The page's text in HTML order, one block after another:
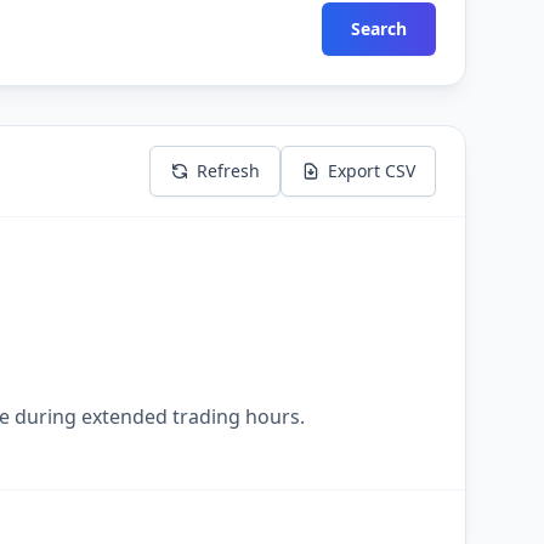
Search
Refresh Export CSV
during extended trading hours.